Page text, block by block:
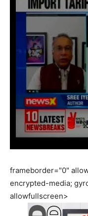
frameborder="0"
encrypted-media;
allowfullscreen>